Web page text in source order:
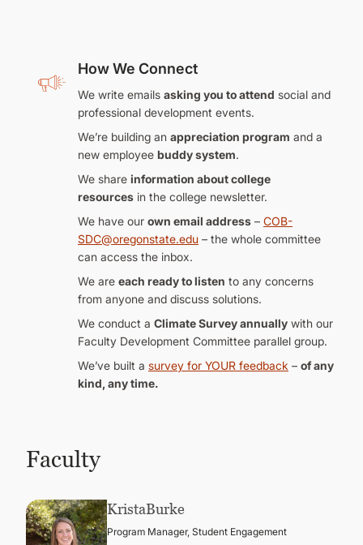
How We Connect
We write emails asking you to attend social and
professional development events.
We’re building an appreciation program and a
new employee buddy system.
We share information about college
resources in the college newsletter.
We have our own email address – COB-
SDC@oregonstate.edu – the whole committee
can access the inbox.
We are each ready to listen to any concerns
from anyone and discuss solutions.
We conduct a Climate Survey annually with our
Faculty Development Committee parallel group.
We’ve built a survey for YOUR feedback – of any
kind, any time.
Faculty
KristaBurke
Program Manager, Student Engagement